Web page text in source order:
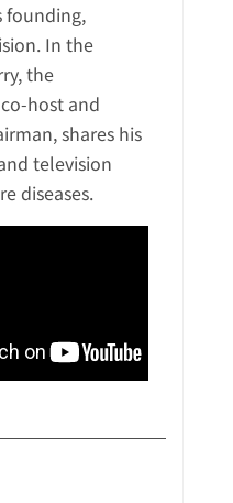
In the
the
host and
shares his
television
diseases.